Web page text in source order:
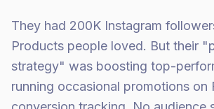
They had 200K Instagram
Products people loved. But their
strategy" was boosting top-
running occasional promotions on